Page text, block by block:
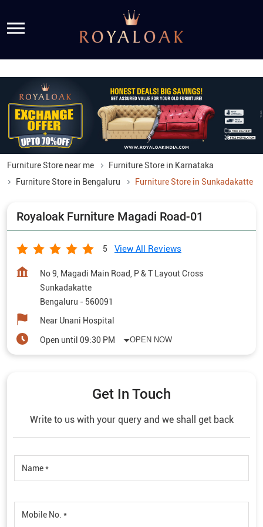
Furniture Store near me
Furniture Store in Karnataka
Furniture Store in Bengaluru
Furniture Store in Sunkadakatte
Royaloak Furniture Magadi Road-01
5 View All Reviews
No 9, Magadi Main Road, P & T Layout Cross
Sunkadakatte
Bengaluru - 560091
Near Unani Hospital
Open until 09:30 PM OPEN NOW
Get In Touch
Write to us with your query and we shall get back